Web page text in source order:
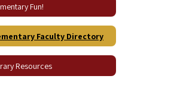
Fun!
Faculty Directory
Resources